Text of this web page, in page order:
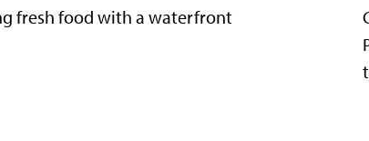
fresh food with a waterfront